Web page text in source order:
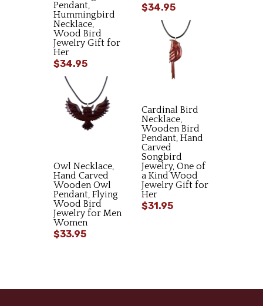
$34.95
Pendant,
Hummingbird
Necklace,
Wood Bird
Jewelry Gift for
Her
$34.95
Cardinal Bird
Necklace,
Wooden Bird
Pendant, Hand
Carved
Songbird
Jewelry, One of
a Kind Wood
Jewelry Gift for
Her
$31.95
Owl Necklace,
Hand Carved
Wooden Owl
Pendant, Flying
Wood Bird
Jewelry for Men
Women
$33.95